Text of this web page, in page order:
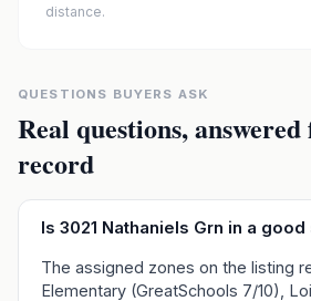
distance.
QUESTIONS BUYERS ASK
Real questions,
record
Is 3021 Nathaniels Grn in a
The assigned zones on the listing
Elementary (GreatSchools 7/10),